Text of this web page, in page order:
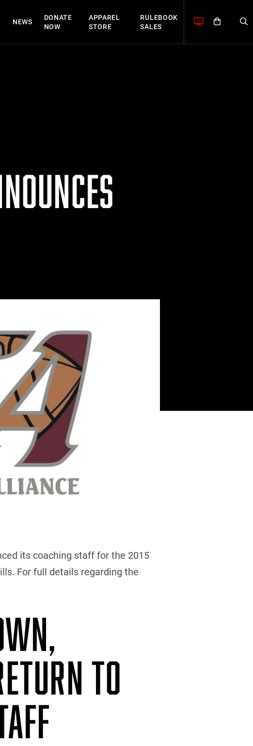
NEWS
DONATE
NOW
APPAREL
STORE
RULEBOOK
SALES
its coaching staff for the 2015
For full details regarding the
TO